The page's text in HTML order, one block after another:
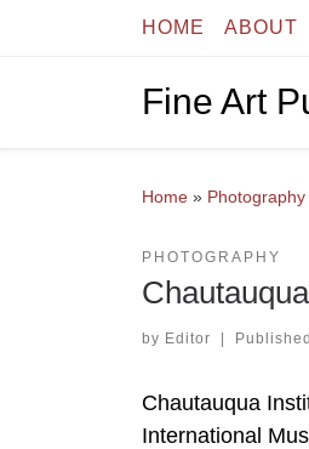
Skip to contentHOME ABOUT
Fine Art
Home » Photography
PHOTOGRAPHY
by Editor | Published
Chautauqua
International